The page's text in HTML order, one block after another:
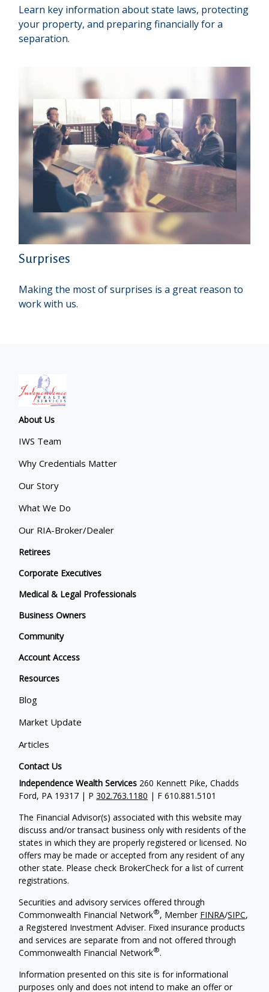
Learn key information about state laws, protecting
your property, and preparing financially for a
separation.
Surprises
Making the most of surprises is a great reason to
work with us.
About Us
IWS Team
Why Credentials Matter
Our Story
What We Do
Our RIA-Broker/Dealer
Retirees
Corporate Executives
Medical & Legal Professionals
Business Owners
Community
Account Access
Resources
Blog
Market Update
Articles
Contact Us
Independence Wealth Services 260 Kennett Pike, Chadds
Ford, PA 19317 | P302.763.1180 | F 610.881.5101
The Financial Advisor(s) associated with this website may
discuss and/or transact business only with residents of the
states in which they are properly registered or licensed. No
offers may be made or accepted from any resident of any
other state. Please check BrokerCheck for a list of current
registrations.
Securities and advisory services offered through
Commonwealth Financial Network®, Member FINRA/SIPC,
a Registered Investment Adviser. Fixed insurance products
and services are separate from and not offered through
Commonwealth Financial Network®.
Information presented on this site is for informational
purposes only and does not intend to make an offer or